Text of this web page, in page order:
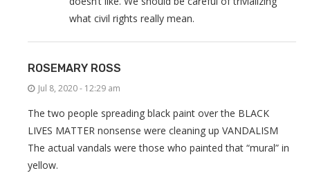
what civil rights really mean.
ROSEMARY ROSS
Jul 8, 2020 - 12:29 am
The two people spreading black paint over the BLACK
LIVES MATTER nonsense were cleaning up VANDALISM
The actual vandals were those who painted that “mural” in
yellow.